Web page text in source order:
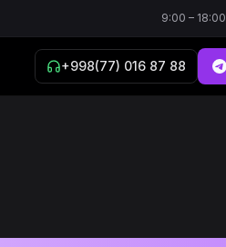
9:00 – 18:00
+998(77) 016 87 88